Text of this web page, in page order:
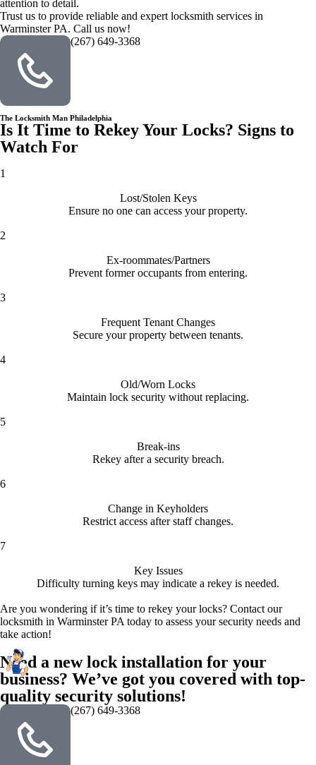
attention to detail.
Trust us to provide reliable and expert locksmith services in
Warminster PA. Call us now!
(267) 649-3368
The Locksmith Man Philadelphia
Is It Time to Rekey Your Locks? Signs to
Watch For
1
Lost/Stolen Keys
Ensure no one can access your property.
2
Ex-roommates/Partners
Prevent former occupants from entering.
3
Frequent Tenant Changes
Secure your property between tenants.
4
Old/Worn Locks
Maintain lock security without replacing.
5
Break-ins
Rekey after a security breach.
6
Change in Keyholders
Restrict access after staff changes.
7
Key Issues
Difficulty turning keys may indicate a rekey is needed.
Are you wondering if it’s time to rekey your locks? Contact our
locksmith in Warminster PA today to assess your security needs and
take action!
Need a new lock installation for your
business? We’ve got you covered with top-
quality security solutions!
(267) 649-3368